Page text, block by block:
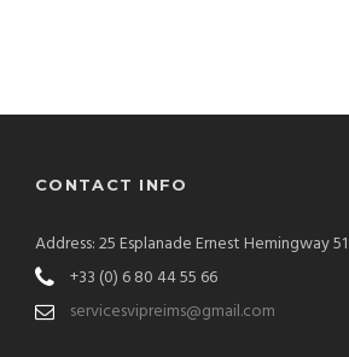
CONTACT INFO
Address: 25 Esplanade Ernest Hemingway
+33 (0) 6 80 44 55 66
servicesvipreims@gmail.com